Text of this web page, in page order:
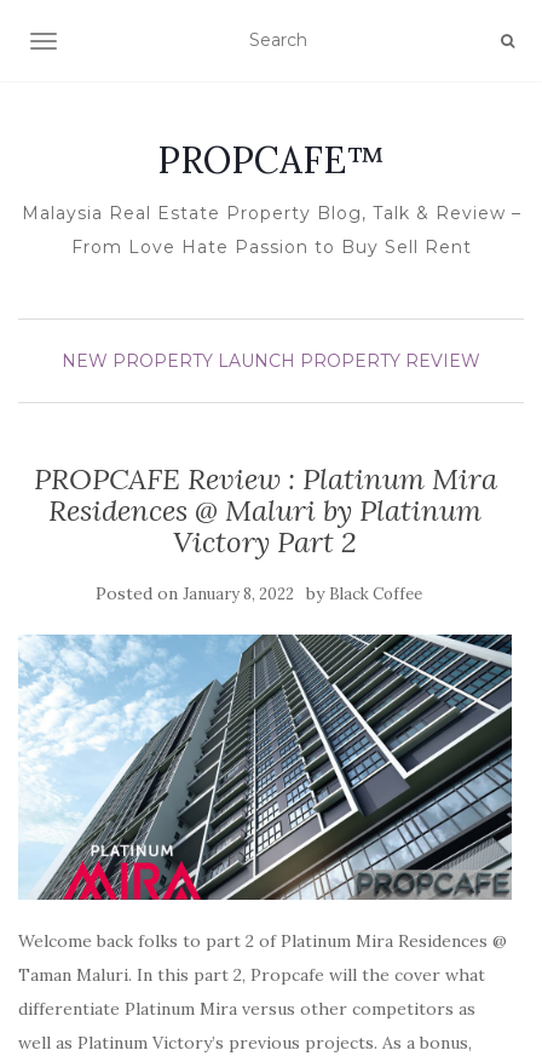
TOGGLE NAVIGATION
PROPCAFE™
Malaysia Real Estate Property Blog, Talk & Review –
From Love Hate Passion to Buy Sell Rent
NEW PROPERTY LAUNCH PROPERTY REVIEW
PROPCAFE Review : Platinum Mira
Residences @ Maluri by Platinum
Victory Part 2
Posted on January 8, 2022 by Black Coffee
Welcome back folks to part 2 of Platinum Mira Residences @
Taman Maluri. In this part 2, Propcafe will the cover what
differentiate Platinum Mira versus other competitors as
well as Platinum Victory’s previous projects. As a bonus,